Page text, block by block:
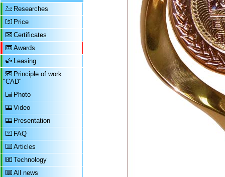
Researches
Price
Certificates
Awards
Leasing
Principle of work
"CAD"
Photo
Video
Presentation
FAQ
Articles
Technology
All news